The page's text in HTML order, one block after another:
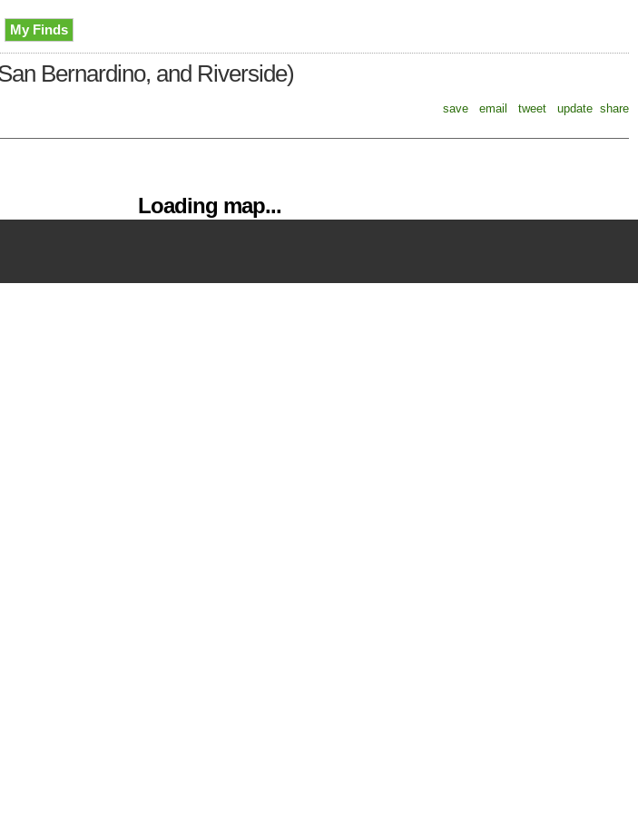
My Finds
Bernardino, and Riverside)
save
email tweet update share
Loading map...